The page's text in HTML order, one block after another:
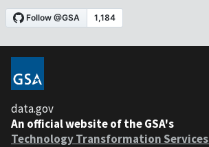
data.gov
An official website of the GSA's
Technology Transformation Services